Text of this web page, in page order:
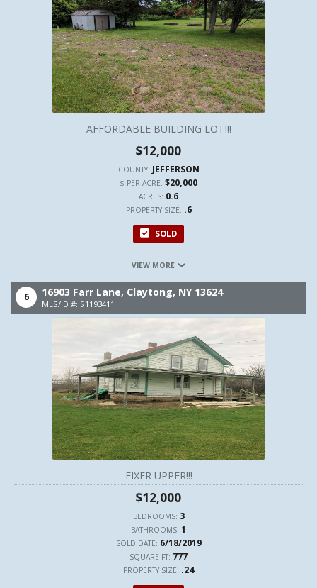
AFFORDABLE BUILDING LOT!!!
$12,000
COUNTY: JEFFERSON
$ PER ACRE: $20,000
ACRES: 0.6
PROPERTY SIZE: .6
SOLD
VIEW MORE
6 16903 Farr Lane, Claytong, NY 13624
MLS/ID #: S1193411
FIXER UPPER!!!
$12,000
BEDROOMS: 3
BATHROOMS: 1
SOLD DATE: 6/18/2019
SQUARE FT: 777
PROPERTY SIZE: .24